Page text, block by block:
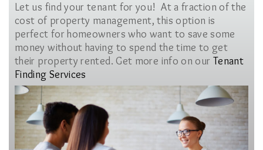
Let us find your tenant for you! At a fraction of the
cost of property management, this option is
perfect for homeowners who want to save some
money without having to spend the time to get
their property rented. Get more info on our Tenant
Finding Services